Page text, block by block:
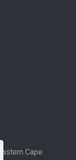
Cape